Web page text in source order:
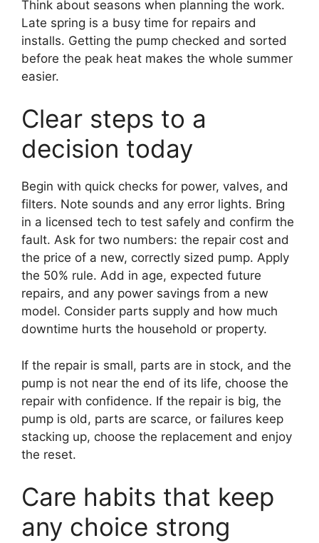
Think about seasons when planning the work.
Late spring is a busy time for repairs and
installs. Getting the pump checked and sorted
before the peak heat makes the whole summer
easier.
Clear steps to a
decision today
Begin with quick checks for power, valves, and
filters. Note sounds and any error lights. Bring
in a licensed tech to test safely and confirm the
fault. Ask for two numbers: the repair cost and
the price of a new, correctly sized pump. Apply
the 50% rule. Add in age, expected future
repairs, and any power savings from a new
model. Consider parts supply and how much
downtime hurts the household or property.
If the repair is small, parts are in stock, and the
pump is not near the end of its life, choose the
repair with confidence. If the repair is big, the
pump is old, parts are scarce, or failures keep
stacking up, choose the replacement and enjoy
the reset.
Care habits that keep
any choice strong